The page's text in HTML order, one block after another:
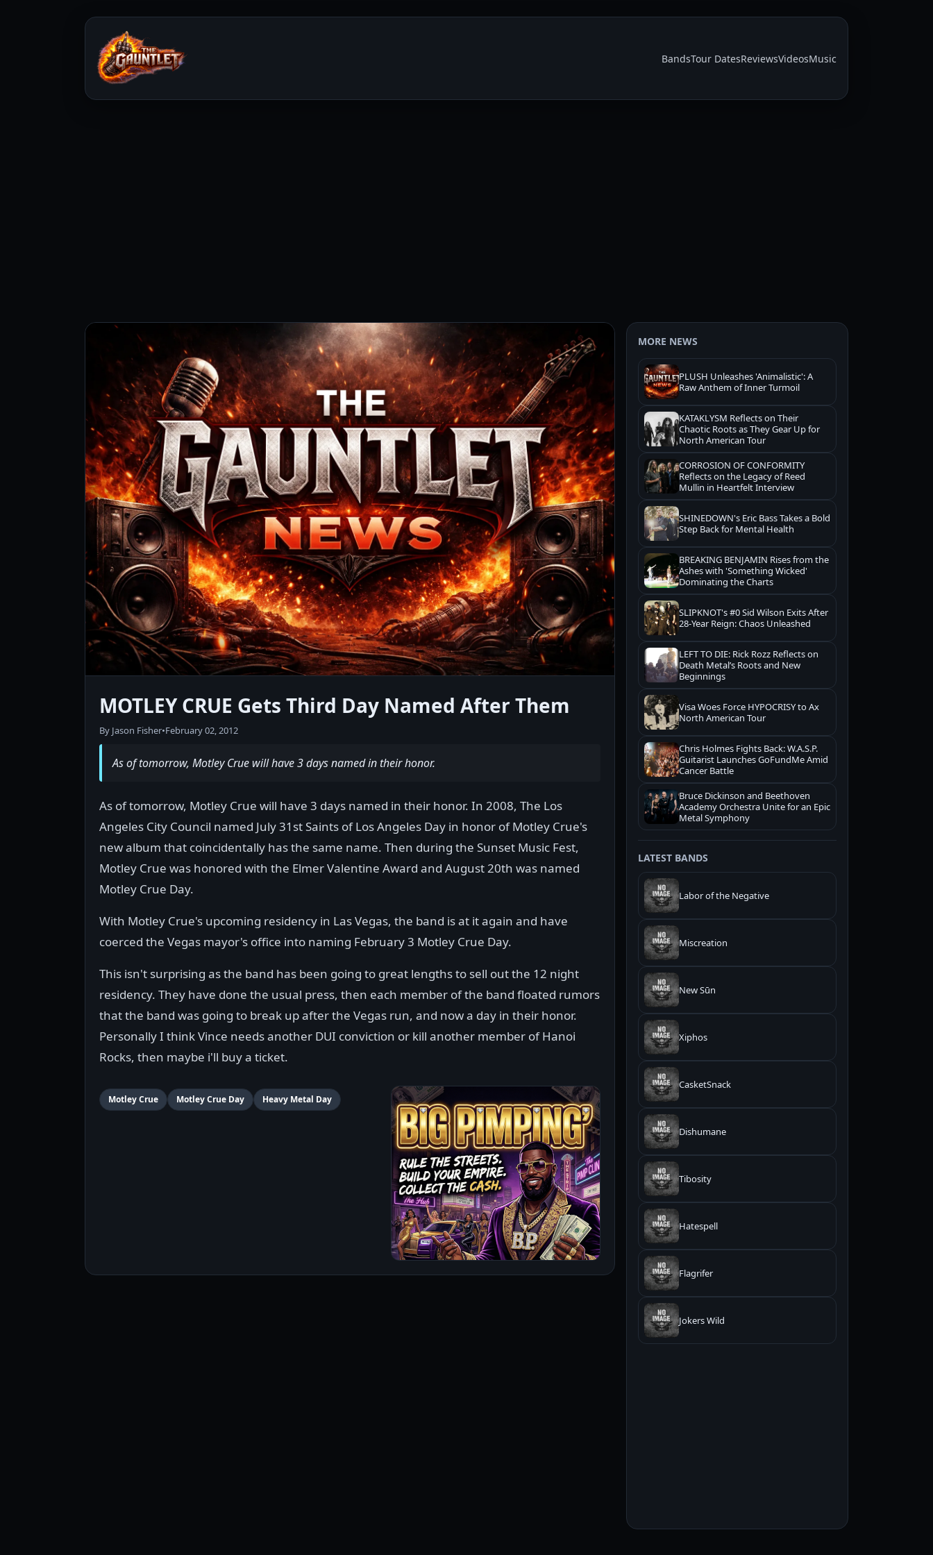
BandsTour DatesReviewsVideosMusic
MOTLEY CRUE Gets Third Day Named After Them
By Jason Fisher•February 02, 2012
As of tomorrow, Motley Crue will have 3 days named in their honor.
As of tomorrow, Motley Crue will have 3 days named in their honor. In 2008, The Los
Angeles City Council named July 31st Saints of Los Angeles Day in honor of Motley Crue's
new album that coincidentally has the same name. Then during the Sunset Music Fest,
Motley Crue was honored with the Elmer Valentine Award and August 20th was named
Motley Crue Day.
With Motley Crue's upcoming residency in Las Vegas, the band is at it again and have
coerced the Vegas mayor's office into naming February 3 Motley Crue Day.
This isn't surprising as the band has been going to great lengths to sell out the 12 night
residency. They have done the usual press, then each member of the band floated rumors
that the band was going to break up after the Vegas run, and now a day in their honor.
Personally I think Vince needs another DUI conviction or kill another member of Hanoi
Rocks, then maybe i'll buy a ticket.
Motley Crue Motley Crue Day Heavy Metal Day
MORE NEWS
PLUSH Unleashes 'Animalistic': A
Raw Anthem of Inner Turmoil
KATAKLYSM Reflects on Their
Chaotic Roots as They Gear Up for
North American Tour
CORROSION OF CONFORMITY
Reflects on the Legacy of Reed
Mullin in Heartfelt Interview
SHINEDOWN's Eric Bass Takes a Bold
Step Back for Mental Health
BREAKING BENJAMIN Rises from the
Ashes with 'Something Wicked'
Dominating the Charts
SLIPKNOT's #0 Sid Wilson Exits After
28-Year Reign: Chaos Unleashed
LEFT TO DIE: Rick Rozz Reflects on
Death Metal’s Roots and New
Beginnings
Visa Woes Force HYPOCRISY to Ax
North American Tour
Chris Holmes Fights Back: W.A.S.P.
Guitarist Launches GoFundMe Amid
Cancer Battle
Bruce Dickinson and Beethoven
Academy Orchestra Unite for an Epic
Metal Symphony
LATEST BANDS
Labor of the Negative
Miscreation
New Sūn
Xiphos
CasketSnack
Dishumane
Tibosity
Hatespell
Flagrifer
Jokers Wild